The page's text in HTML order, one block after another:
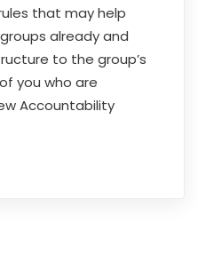
that may help
already and
to the group’s
you who are
Accountability